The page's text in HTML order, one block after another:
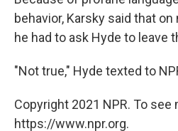
behavior, Karsky said that
he had to ask Hyde to leave
"Not true," Hyde texted to
Copyright 2021 NPR. To see
https://www.npr.org.